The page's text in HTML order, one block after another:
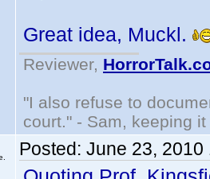
Great idea, Muckl.
Reviewer,
"I also refuse to
court." - Sam, keeping
Posted: June 23, 2010